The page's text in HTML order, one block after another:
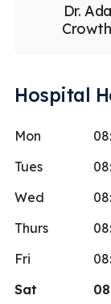
Dr.
Hospital
Mon
Tues
Wed
Thurs
Fri
Sat